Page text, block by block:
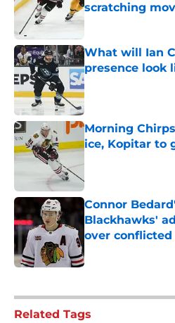
scratching
Published by on
What will Ian
presence look
Published by on
Morning
ice, Kopitar to
Connor
Blackhawks'
over conflicted
Related Tags